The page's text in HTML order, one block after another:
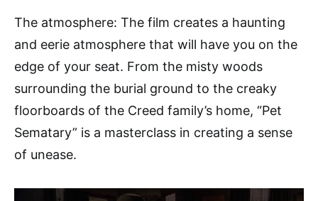
The atmosphere: The film creates a haunting
and eerie atmosphere that will have you on the
edge of your seat. From the misty woods
surrounding the burial ground to the creaky
floorboards of the Creed family’s home, “Pet
Sematary” is a masterclass in creating a sense
of unease.